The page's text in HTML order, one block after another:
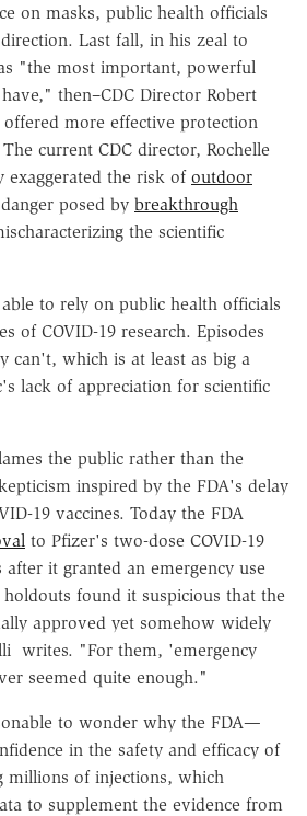
on masks, public health officials
Last fall, in his zeal to
"the most important, powerful
then–CDC Director Robert
offered more effective protection
current CDC director, Rochelle
exaggerated the risk of outdoor
posed by breakthrough
the scientific
to rely on public health officials
of COVID-19 research. Episodes
can't, which is at least as big a
lack of appreciation for scientific
the public rather than the
inspired by the FDA's delay
19 vaccines. Today the FDA
to Pfizer's two-dose COVID-19
it granted an emergency use
found it suspicious that the
approved yet somehow widely
writes. "For them, 'emergency
seemed quite enough."
to wonder why the FDA—
in the safety and efficacy of
millions of injections, which
to supplement the evidence from